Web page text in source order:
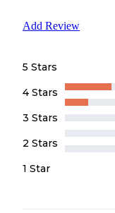
Add Review
5 Stars
4 Stars
3 Stars
2 Stars
1 Star